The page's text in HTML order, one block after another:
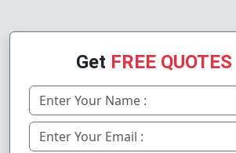
Get FREE QUOTES